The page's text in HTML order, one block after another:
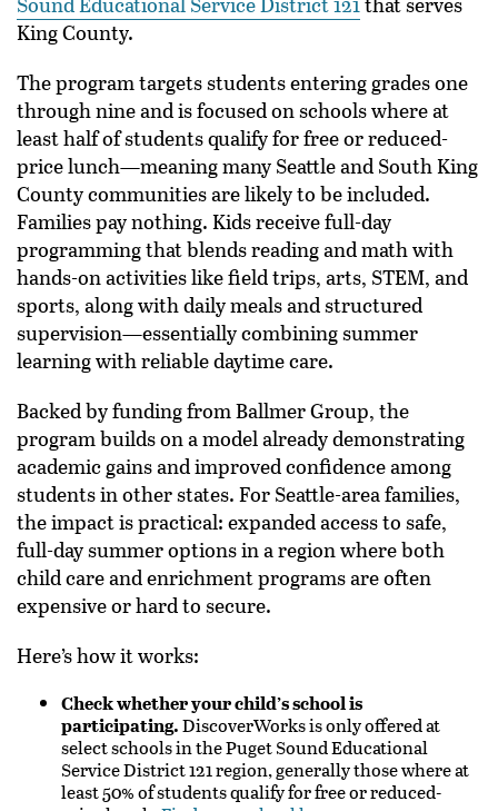
King County.
The program targets students entering grades one
through nine and is focused on schools where at
least half of students qualify for free or reduced-
price lunch—meaning many Seattle and South King
County communities are likely to be included.
Families pay nothing. Kids receive full-day
programming that blends reading and math with
hands-on activities like field trips, arts, STEM, and
sports, along with daily meals and structured
supervision—essentially combining summer
learning with reliable daytime care.
Backed by funding from Ballmer Group, the
program builds on a model already demonstrating
academic gains and improved confidence among
students in other states. For Seattle-area families,
the impact is practical: expanded access to safe,
full-day summer options in a region where both
child care and enrichment programs are often
expensive or hard to secure.
Here’s how it works:
Check whether your child’s school is
participating.DiscoverWorks is only offered at
select schools in the Puget Sound Educational
Service District 121 region, generally those where at
least 50% of students qualify for free or reduced-